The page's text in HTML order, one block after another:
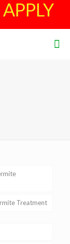
APPLY
Treatment